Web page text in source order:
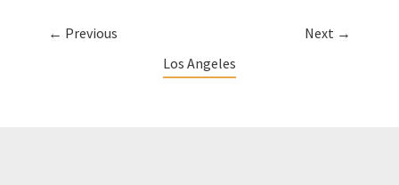
← Previous
Next →
Los Angeles